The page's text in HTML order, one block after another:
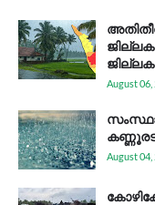
August 06,
August 04,